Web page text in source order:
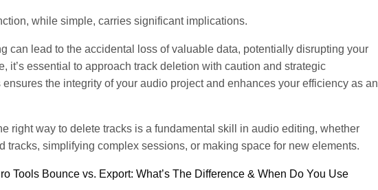
while simple, carries significant implications.
can lead to the accidental loss of valuable data, potentially disrupting your
it’s essential to approach track deletion with caution and strategic
the integrity of your audio project and enhances your efficiency as an
right way to delete tracks is a fundamental skill in audio editing, whether
tracks, simplifying complex sessions, or making space for new elements.
Tools Bounce vs. Export: What’s The Difference & When Do You Use